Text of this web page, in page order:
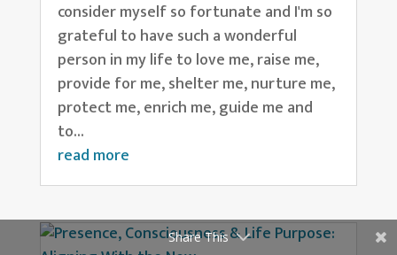
consider myself so fortunate and I'm so
grateful to have such a wonderful
person in my life to love me, raise me,
provide for me, shelter me, nurture me,
protect me, enrich me, guide me and
to...
read more
Share This